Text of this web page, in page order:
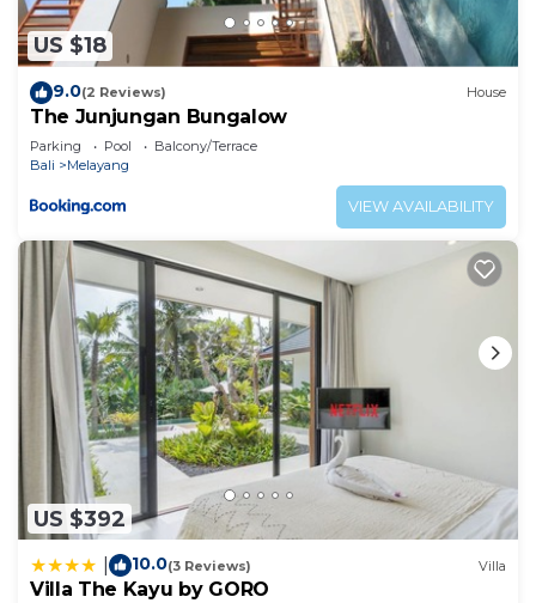
US $18
9.0(2 Reviews) House
The Junjungan Bungalow
Parking Pool
Balcony/Terrace
Bali
Melayang
VIEW AVAILABILITY
US $392
10.0(3 Reviews) Villa
Villa The Kayu by GORO